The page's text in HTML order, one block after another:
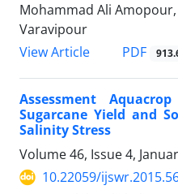
Mohammad Ali
Varavipour
View Article
PDF
Assessment
Sugarcane Yield and
Salinity Stress
Volume 46, Issue 4,
10.22059/